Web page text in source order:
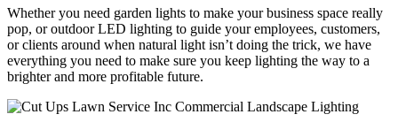
Whether you need garden lights to make your business space really
pop, or outdoor LED lighting to guide your employees, customers,
or clients around when natural light isn’t doing the trick, we have
everything you need to make sure you keep lighting the way to a
brighter and more profitable future.